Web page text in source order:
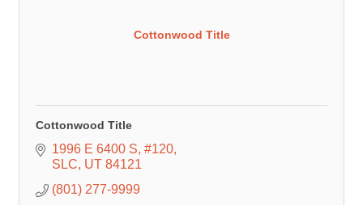
Cottonwood Title
Cottonwood Title
1996 E 6400 S #120
SLC UT 84121
(801) 277-9999